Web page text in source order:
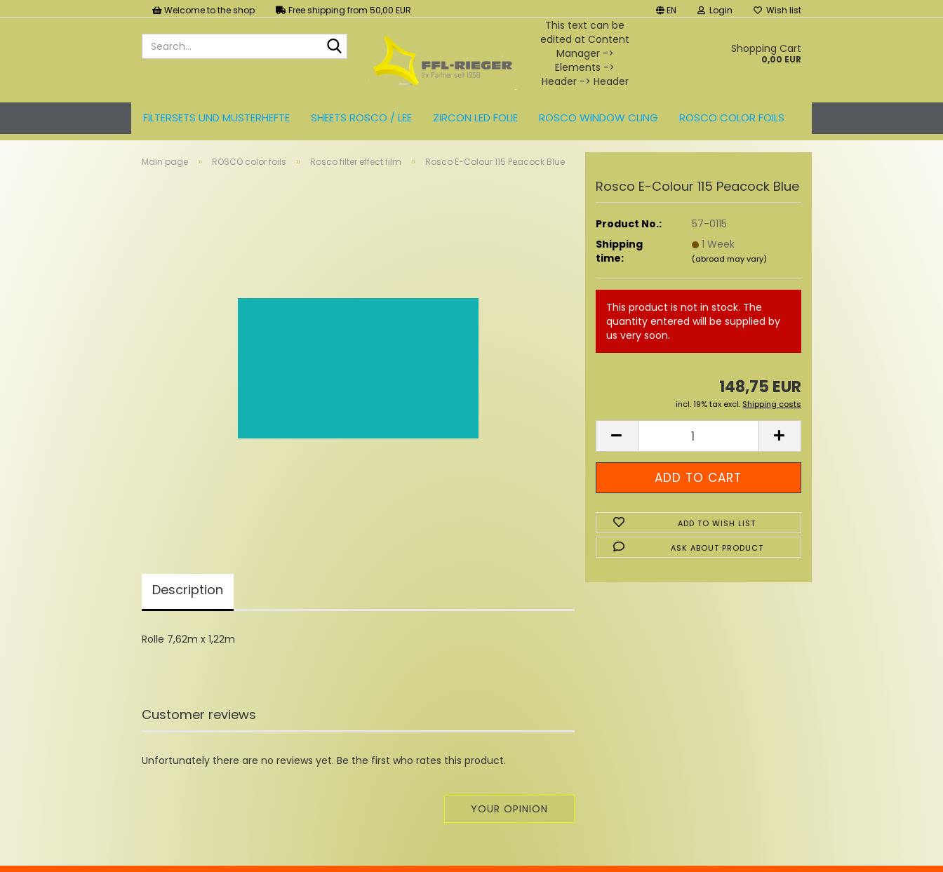
Welcome to the shop Free shipping from 50,00 EUR EN Login Wish list
Search...
This text can be
edited at Content
Manager ->
Elements ->
Header -> Header
Shopping Cart
0,00 EUR
FILTERSETS UND MUSTERHEFTE SHEETS ROSCO / LEE ZIRCON LED FOLIE ROSCO WINDOW CLING ROSCO COLOR FOILS
Main page » ROSCO color foils » Rosco filter effect film » Rosco E-Colour 115 Peacock Blue
Rosco E-Colour 115 Peacock Blue
Product No.:
57-0115
Shipping
time:
1 Week
(abroad may vary)
This product is not in stock. The
quantity entered will be supplied by
us very soon.
148,75 EUR
incl. 19% tax excl. Shipping costs
ADD TO WISH LIST
ASK ABOUT PRODUCT
Description
Rolle 7,62m x 1,22m
Customer reviews
Unfortunately there are no reviews yet. Be the first who rates this product.
YOUR OPINION